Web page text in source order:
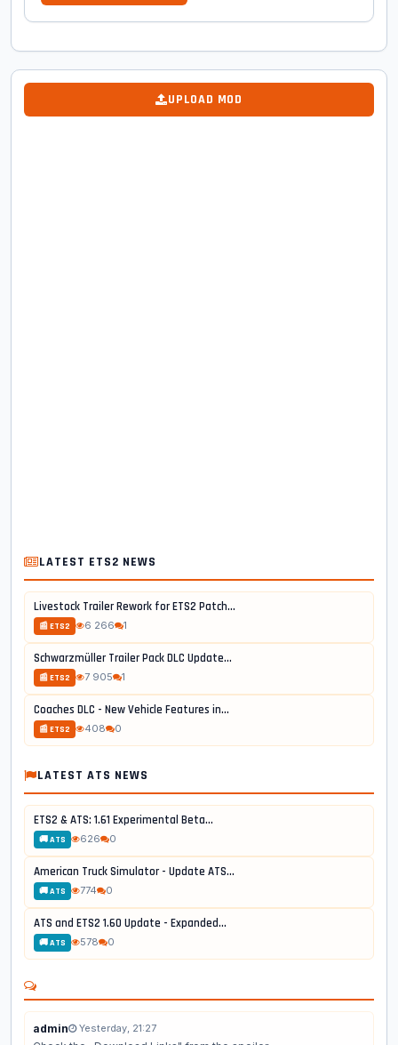
UPLOAD MOD
LATEST ETS2 NEWS
Livestock Trailer Rework for ETS2 Patch...
📰 ETS2 6 266 1
Schwarzmüller Trailer Pack DLC Update...
📰 ETS2 7 905 1
Coaches DLC - New Vehicle Features in...
📰 ETS2 408 0
LATEST ATS NEWS
ETS2 & ATS: 1.61 Experimental Beta...
🚚 ATS 626 0
American Truck Simulator - Update ATS...
🚚 ATS 774 0
ATS and ETS2 1.60 Update - Expanded...
🚚 ATS 578 0
admin Yesterday, 21:27